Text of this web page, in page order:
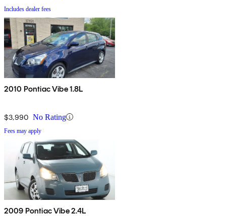
Includes dealer fees
2010 Pontiac Vibe 1.8L
$3,990 No Rating
Fees may apply
2009 Pontiac Vibe 2.4L